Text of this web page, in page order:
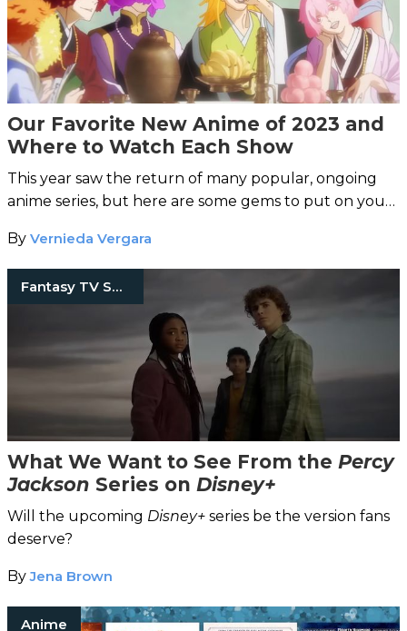
Our Favorite New Anime of 2023 and
Where to Watch Each Show
This year saw the return of many popular, ongoing
anime series, but here are some gems to put on your
By Vernieda Vergara
Fantasy TV Shows
What We Want to See From the Percy
Jackson Series on Disney+
Will the upcoming Disney+ series be the version fans
deserve?
ByJena Brown
Anime